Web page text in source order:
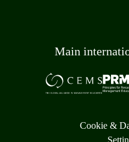
Main
Cookie &